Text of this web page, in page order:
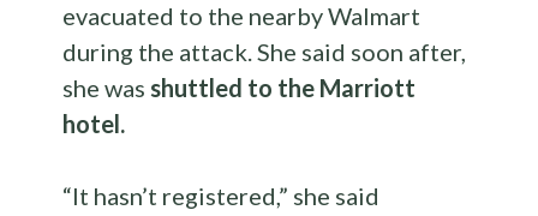
evacuated to the nearby Walmart
during the attack. She said soon after,
she wasshuttled to the Marriott
hotel.
“It hasn’t registered,” she said